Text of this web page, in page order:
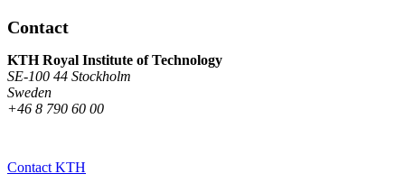
Contact
KTH Royal Institute of Technology
SE-100 44 Stockholm
Sweden
+46 8 790 60 00
Contact KTH